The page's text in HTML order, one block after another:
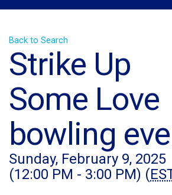
Back to Search
Strike Up
Some Love
bowling
Sunday, February 9, 2025
(12:00 PM - 3:00 PM) (